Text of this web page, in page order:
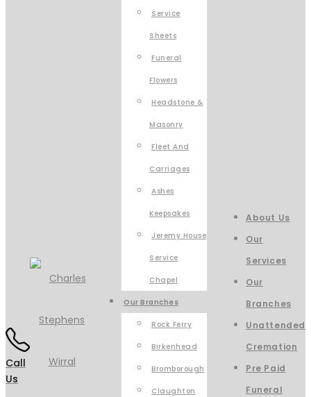
Call
Us
Service
Sheets
Funeral
Flowers
Headstone &
Masonry
Fleet And
Carriages
Ashes
Keepsakes
Jeremy House
Service
Chapel
Our Branches
Rock Ferry
Birkenhead
Bromborough
Claughton
About Us
Our
Services
Our
Branches
Unattended
Cremation
Pre Paid
Funeral